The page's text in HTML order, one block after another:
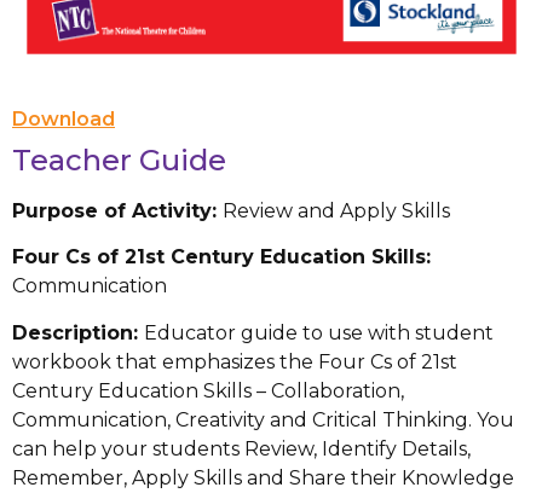
Download
Teacher Guide
Purpose of Activity: Review and Apply Skills
Four Cs of 21st Century Education Skills:
Communication
Description: Educator guide to use with student
workbook that emphasizes the Four Cs of 21st
Century Education Skills – Collaboration,
Communication, Creativity and Critical Thinking. You
can help your students Review, Identify Details,
Remember, Apply Skills and Share their Knowledge